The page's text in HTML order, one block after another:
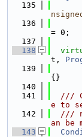
  135
  136
= 0;
  137
  138
t,
  139
{}
  140
  141
///
e to
  142
///
an be
  143